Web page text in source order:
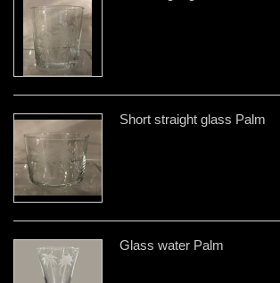
Short straight glass Palm
Glass water Palm